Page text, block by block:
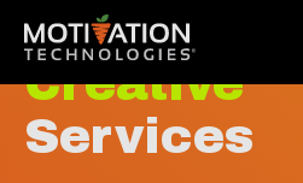
Creative
Services